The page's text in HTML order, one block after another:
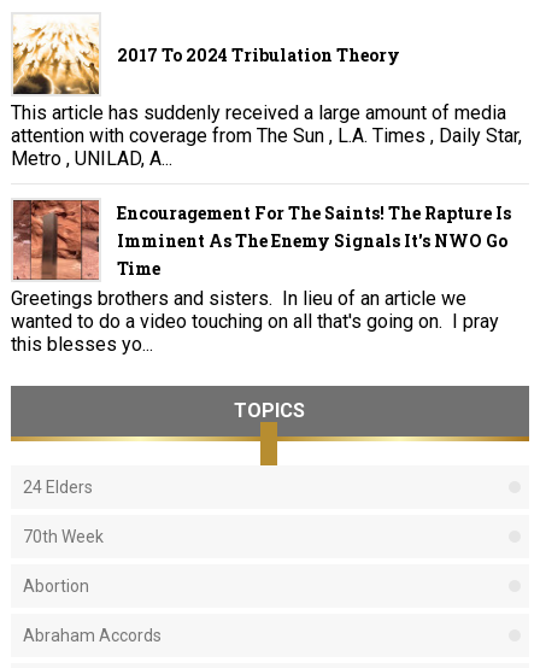
2017 To 2024 Tribulation Theory
This article has suddenly received a large amount of media
attention with coverage from The Sun , L.A. Times , Daily Star,
Metro , UNILAD, A...
Encouragement For The Saints! The Rapture Is
Imminent As The Enemy Signals It's NWO Go
Time
Greetings brothers and sisters. In lieu of an article we
wanted to do a video touching on all that's going on. I pray
this blesses yo...
TOPICS
24 Elders
70th Week
Abortion
Abraham Accords